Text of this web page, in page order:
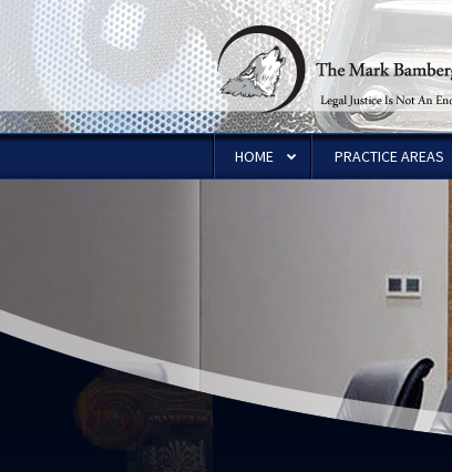
HOME PRACTICE AREAS